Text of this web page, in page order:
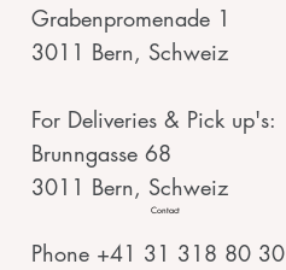
Grabenpromenade 1
3011 Bern, Schweiz
For Deliveries & Pick up's:
Brunngasse 68
3011 Bern, Schweiz
Contact
Phone +41 31 318 80 30